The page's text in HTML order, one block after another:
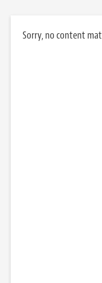
Sorry, no content